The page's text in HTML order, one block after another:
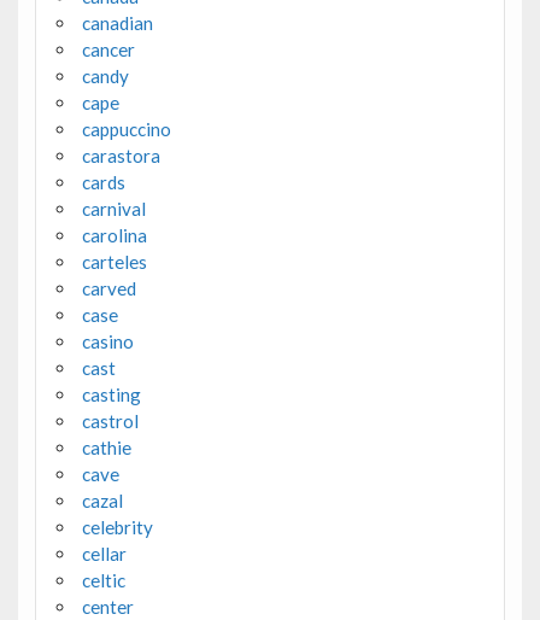
canadian
cancer
candy
cape
cappuccino
carastora
cards
carnival
carolina
carteles
carved
case
casino
cast
casting
castrol
cathie
cave
cazal
celebrity
cellar
celtic
center